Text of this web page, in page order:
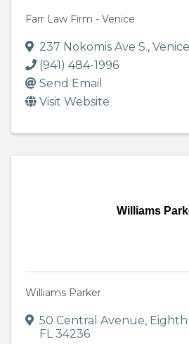
Farr Law Firm - Venice
237 Nokomis Ave S., Venice
(941) 484-1996
Send Email
Visit Website
Williams
Williams Parker
50 Central Avenue,
FL34236